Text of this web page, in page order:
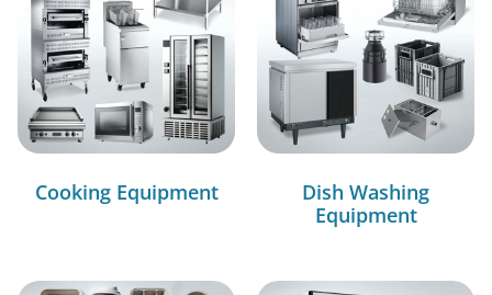
Cooking Equipment
Dish Washing
Equipment